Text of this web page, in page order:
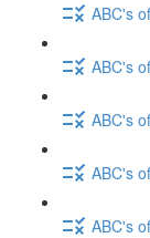
ABC's
ABC's
ABC's
ABC's
ABC's